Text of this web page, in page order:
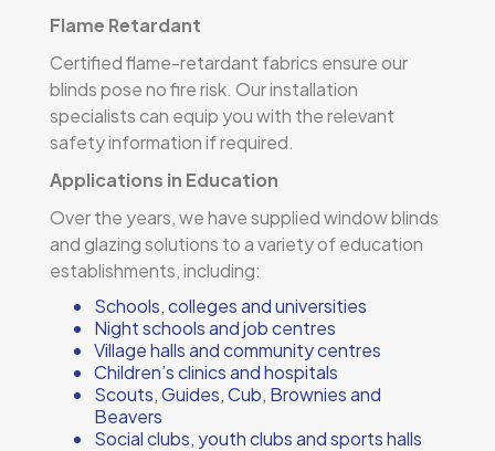
Flame Retardant
Certified flame-retardant fabrics ensure our
blinds pose no fire risk. Our installation
specialists can equip you with the relevant
safety information if required.
Applications in Education
Over the years, we have supplied window blinds
and glazing solutions to a variety of education
establishments, including:
Schools, colleges and universities
Night schools and job centres
Village halls and community centres
Children’s clinics and hospitals
Scouts, Guides, Cub, Brownies and
Beavers
Social clubs, youth clubs and sports halls